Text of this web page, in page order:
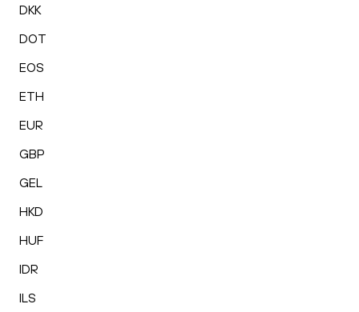
DKK
DOT
EOS
ETH
EUR
GBP
GEL
HKD
HUF
IDR
ILS